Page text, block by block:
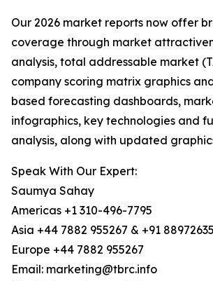
Our 2026 market reports now offer
coverage through market
analysis, total addressable market
company scoring matrix graphics
based forecasting dashboards,
infographics, key technologies and
analysis, along with updated
Speak With Our Expert:
Saumya Sahay
Americas +1 310-496-7795
Asia +44 7882 955267 & +91
Europe +44 7882 955267
Email: marketing@tbrc.info